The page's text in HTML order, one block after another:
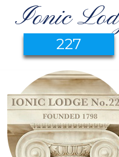
Ionic
227